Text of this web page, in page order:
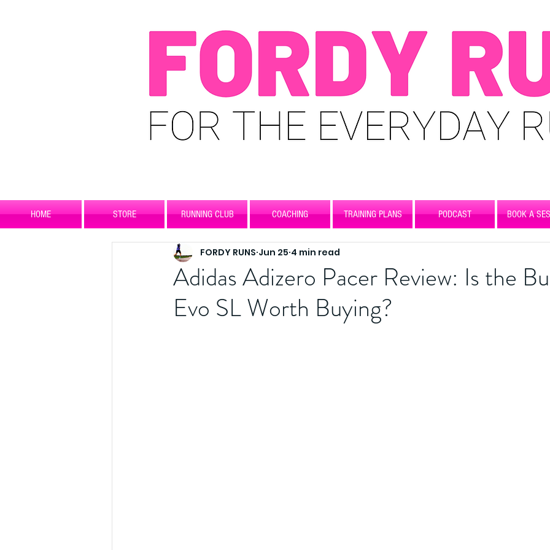
HOME STORE RUNNING CLUB COACHING TRAINING PLANS PODCAST BOOK A
Adidas Adizero Pacer Review: Is the
Evo SL Worth Buying?
FORDY RUNS Jun 25 4 min read